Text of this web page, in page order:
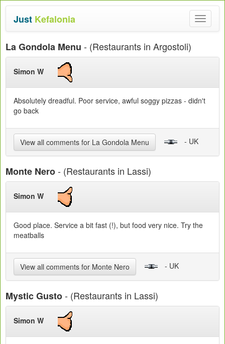
Toggle
Just Kefalonia
La Gondola Menu - (Restaurants in Argostoli)
Simon W
Absolutely dreadful. Poor service, awful soggy pizzas - didn't
go back
View all comments for La Gondola Menu - UK
Monte Nero- (Restaurants in Lassi)
Simon W
Good place. Service a bit fast (!), but food very nice. Try the
meatballs
View all comments for Monte Nero - UK
Mystic Gusto- (Restaurants in Lassi)
Simon W